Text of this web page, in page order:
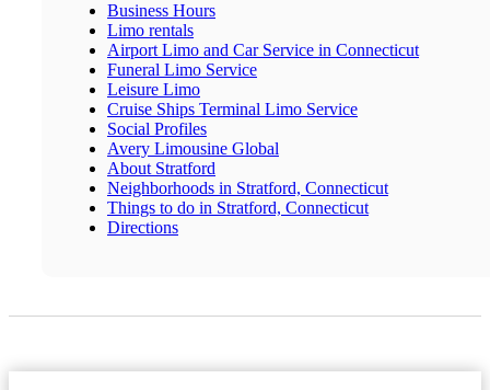
Business Hours
Limo rentals
Airport Limo and Car Service in Connecticut
Funeral Limo Service
Leisure Limo
Cruise Ships Terminal Limo Service
Social Profiles
Avery Limousine Global
About Stratford
Neighborhoods in Stratford, Connecticut
Things to do in Stratford, Connecticut
Directions